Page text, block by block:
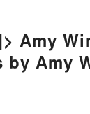
Amy
by Amy